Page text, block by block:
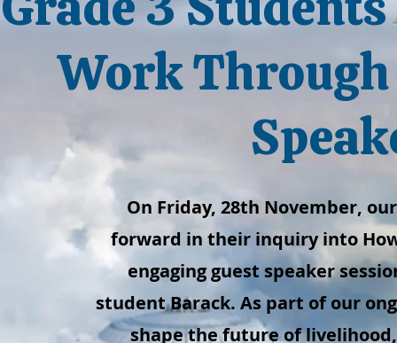
Work
On Friday, 28th November,
forward in their inquiry into
engaging guest speaker
student Barack. As part of our
shape the future of